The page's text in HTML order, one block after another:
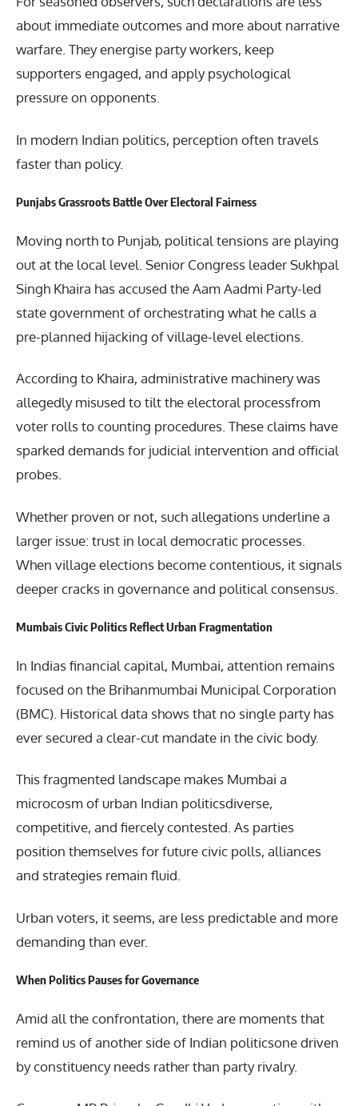
about immediate outcomes and more about narrative
warfare. They energise party workers, keep
supporters engaged, and apply psychological
pressure on opponents.
In modern Indian politics, perception often travels
faster than policy.
Punjabs Grassroots Battle Over Electoral Fairness
Moving north to Punjab, political tensions are playing
out at the local level. Senior Congress leader Sukhpal
Singh Khaira has accused the Aam Aadmi Party-led
state government of orchestrating what he calls a
pre-planned hijacking of village-level elections.
According to Khaira, administrative machinery was
allegedly misused to tilt the electoral processfrom
voter rolls to counting procedures. These claims have
sparked demands for judicial intervention and official
probes.
Whether proven or not, such allegations underline a
larger issue: trust in local democratic processes.
When village elections become contentious, it signals
deeper cracks in governance and political consensus.
Mumbais Civic Politics Reflect Urban Fragmentation
In Indias financial capital, Mumbai, attention remains
focused on the Brihanmumbai Municipal Corporation
(BMC). Historical data shows that no single party has
ever secured a clear-cut mandate in the civic body.
This fragmented landscape makes Mumbai a
microcosm of urban Indian politicsdiverse,
competitive, and fiercely contested. As parties
position themselves for future civic polls, alliances
and strategies remain fluid.
Urban voters, it seems, are less predictable and more
demanding than ever.
When Politics Pauses for Governance
Amid all the confrontation, there are moments that
remind us of another side of Indian politicsone driven
by constituency needs rather than party rivalry.